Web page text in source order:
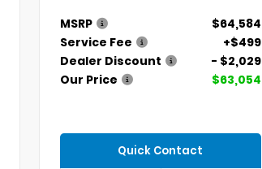
MSRP
$64,584
Service Fee
+$499
Dealer Discount
- $2,029
Our Price
$63,054
Quick Contact